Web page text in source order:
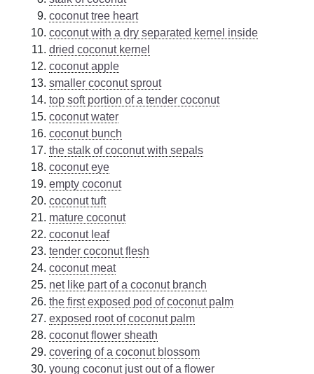
coconut tree heart
coconut with a dry separated kernel inside
dried coconut kernel
coconut apple
smaller coconut sprout
top soft portion of a tender coconut
coconut water
coconut bunch
the stalk of coconut with sepals
coconut eye
empty coconut
coconut tuft
mature coconut
coconut leaf
tender coconut flesh
coconut meat
net like part of a coconut branch
the first exposed pod of coconut palm
exposed root of coconut palm
coconut flower sheath
covering of a coconut blossom
young coconut just out of a flower